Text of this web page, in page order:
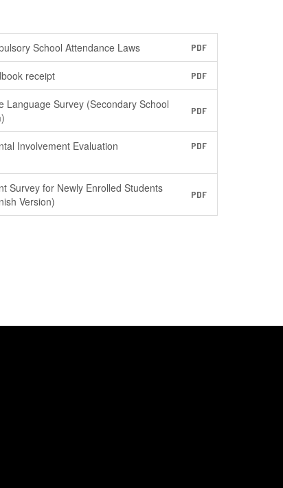
School Attendance Laws PDF
receipt PDF
Language Survey (Secondary School
PDF
Involvement Evaluation PDF
Survey for Newly Enrolled Students
Version)
PDF